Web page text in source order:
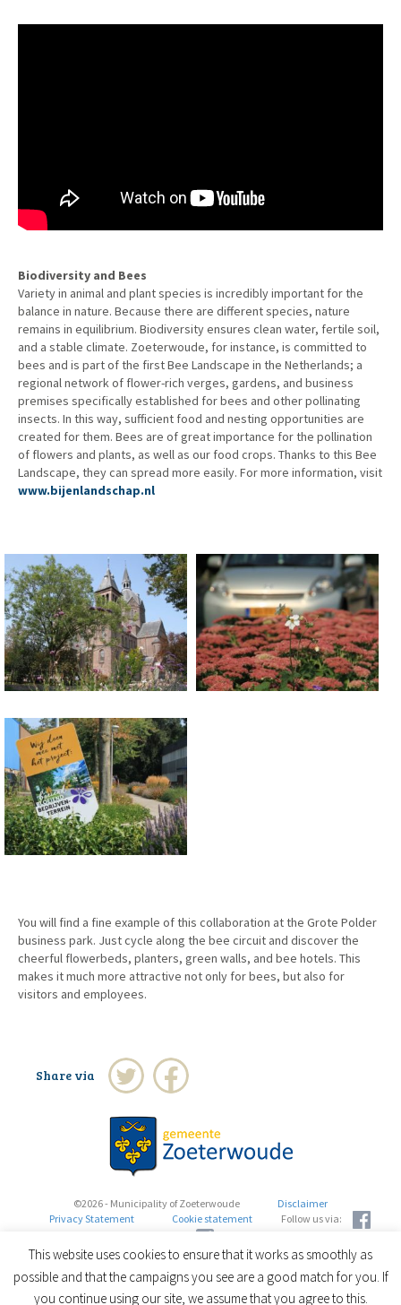
Biodiversity and Bees
Variety in animal and plant species is incredibly important for the
balance in nature. Because there are different species, nature
remains in equilibrium. Biodiversity ensures clean water, fertile soil,
and a stable climate. Zoeterwoude, for instance, is committed to
bees and is part of the first Bee Landscape in the Netherlands; a
regional network of flower-rich verges, gardens, and business
premises specifically established for bees and other pollinating
insects. In this way, sufficient food and nesting opportunities are
created for them. Bees are of great importance for the pollination
of flowers and plants, as well as our food crops. Thanks to this Bee
Landscape, they can spread more easily. For more information, visit
www.bijenlandschap.nl
You will find a fine example of this collaboration at the Grote Polder
business park. Just cycle along the bee circuit and discover the
cheerful flowerbeds, planters, green walls, and bee hotels. This
makes it much more attractive not only for bees, but also for
visitors and employees.
Share via
©2026 - Municipality of Zoeterwoude
Disclaimer
Privacy Statement
Cookie statement Follow us via:
This website uses cookies to ensure that it works as smoothly as
possible and that the campaigns you see are a good match for you. If
you continue using our site, we assume that you agree to this.